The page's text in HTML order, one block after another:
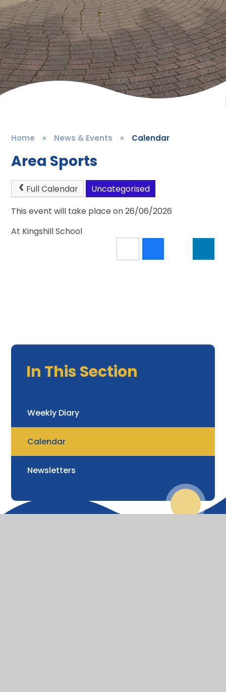
Home » News & Events » Calendar
Area Sports
Full Calendar
Uncategorised
This event will take place on 26/06/2026
At Kingshill School
In This Section
Weekly Diary
Calendar
Newsletters